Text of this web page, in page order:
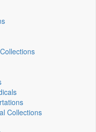
Collections